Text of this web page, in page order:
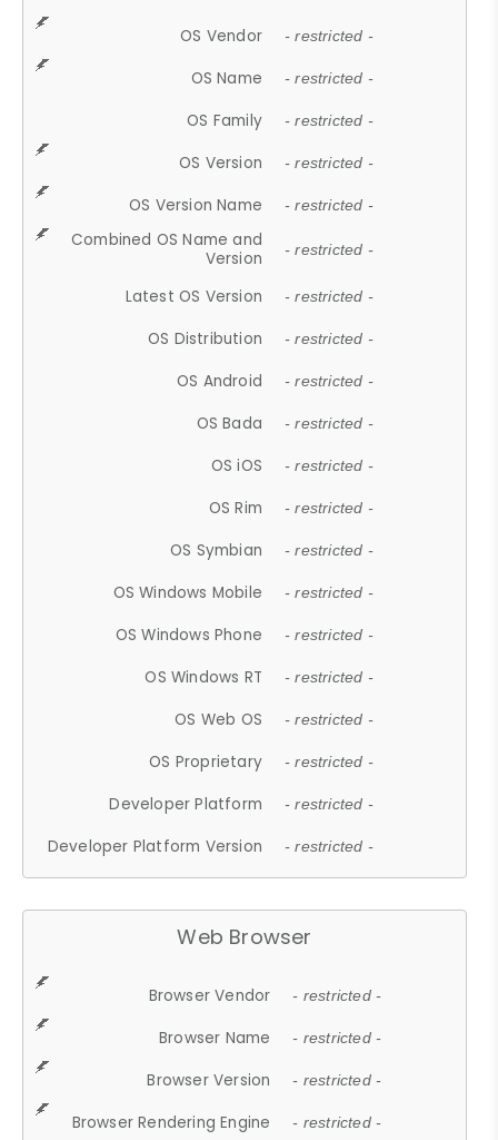
OS Vendor - restricted -
OS Name - restricted -
OS Family - restricted -
OS Version - restricted -
OS Version Name - restricted -
Combined OS Name and
Version
- restricted -
Latest OS Version - restricted -
OS Distribution - restricted -
OS Android - restricted -
OS Bada - restricted -
OS iOS - restricted -
OS Rim - restricted -
OS Symbian - restricted -
OS Windows Mobile - restricted -
OS Windows Phone - restricted -
OS Windows RT - restricted -
OS Web OS - restricted -
OS Proprietary - restricted -
Developer Platform - restricted -
Developer Platform Version - restricted -
Web Browser
Browser Vendor - restricted -
Browser Name - restricted -
Browser Version - restricted -
Browser Rendering Engine - restricted -